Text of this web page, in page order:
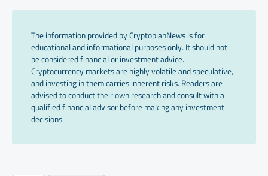
The information provided by CryptopianNews is for
educational and informational purposes only. It should not
be considered financial or investment advice.
Cryptocurrency markets are highly volatile and speculative,
and investing in them carries inherent risks. Readers are
advised to conduct their own research and consult with a
qualified financial advisor before making any investment
decisions.